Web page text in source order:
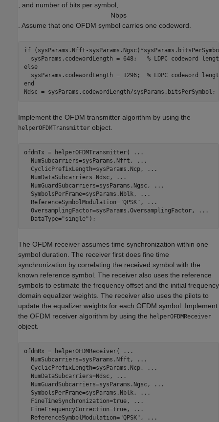
, and number of bits per symbol,
Nbps
. Assume that one OFDM symbol carries one codeword.
if (sysParams.Nfft-
  sysParams.codewordLength = 648;
% LDPC codeword
else
  sysParams.codewordLength = 1296;
% LDPC codeword
end
Ndsc = sysParams.codewordLength/
Implement the OFDM transmitter algorithm by using the
helperOFDMTransmitter object.
ofdmTx = helperOFDMTransmitter(
...
  NumSubcarriers=sysParams.Nfft,
...
  CyclicPrefixLength=sysParams.Ncp,
...
  NumDataSubcarriers=Ndsc,
...
  NumGuardSubcarriers=sysParams.Ngsc,
...
  SymbolsPerFrame=sysParams.Nblk,
...
  ReferenceSymbolModulation=
"QPSK" ,
...
  OversamplingFactor=sysParams.OversamplingFactor,
...
  DataType=
"single" );
The OFDM receiver assumes time synchronization within one
symbol duration. The receiver first does fine time
synchronization by correlating the received symbol with the
known reference symbol. The receiver also uses the reference
symbols to estimate the frequency offset and the initial frequency
domain equalizer weights. The receiver also uses the pilots to
update the equalizer weights for each OFDM symbol. Implement
the OFDM receiver algorithm by using the helperOFDMReceiver
object.
ofdmRx = helperOFDMReceiver(
...
  NumSubcarriers=sysParams.Nfft,
...
  CyclicPrefixLength=sysParams.Ncp,
...
  NumDataSubcarriers=Ndsc,
...
  NumGuardSubcarriers=sysParams.Ngsc,
...
  SymbolsPerFrame=sysParams.Nblk,
...
  FineTimeSynchronization=true,
...
  FineFrequencyCorrection=true,
...
  ReferenceSymbolModulation=
"QPSK" ,
...